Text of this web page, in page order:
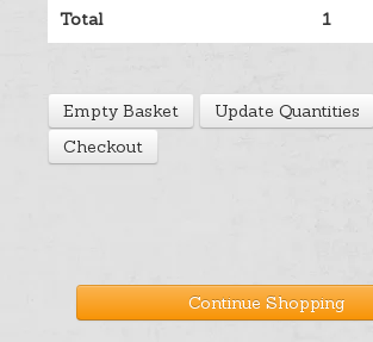
Help
Cart
Total 1
Empty Basket
Update Quantities
Checkout
Continue Shopping